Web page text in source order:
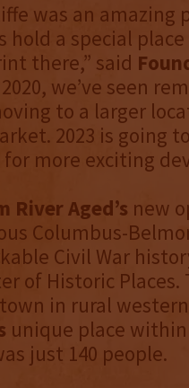
was an
hold a special
there,” said
we’ve seen
to a larger
2023 is going
more exciting
River Aged’s new
Columbus-
Civil War
of Historic
in rural
unique place
just 140 people.